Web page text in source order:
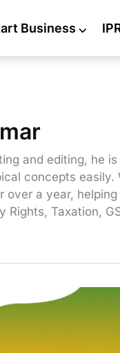
Business ⌵
and editing, he
concepts
a year,
Rights, Taxation,